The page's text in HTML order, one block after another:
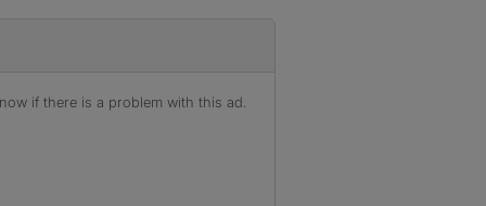
if there is a problem with this ad.